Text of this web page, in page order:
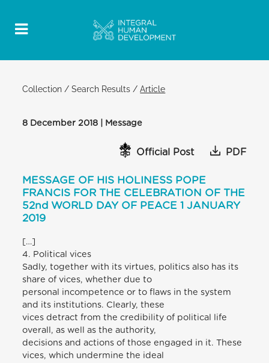
Collection /Search Results /Article
8 December 2018 | Message
Official Post PDF
MESSAGE OF HIS HOLINESS POPE
FRANCIS FOR THE CELEBRATION OF THE
52nd WORLD DAY OF PEACE 1 JANUARY
2019
[…]
4. Political vices
Sadly, together with its virtues, politics also has its
share of vices, whether due to
personal incompetence or to flaws in the system
and its institutions. Clearly, these
vices detract from the credibility of political life
overall, as well as the authority,
decisions and actions of those engaged in it. These
vices, which undermine the ideal